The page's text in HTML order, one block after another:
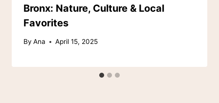
Bronx: Nature, Culture & Local
Favorites
By Ana April 15, 2025